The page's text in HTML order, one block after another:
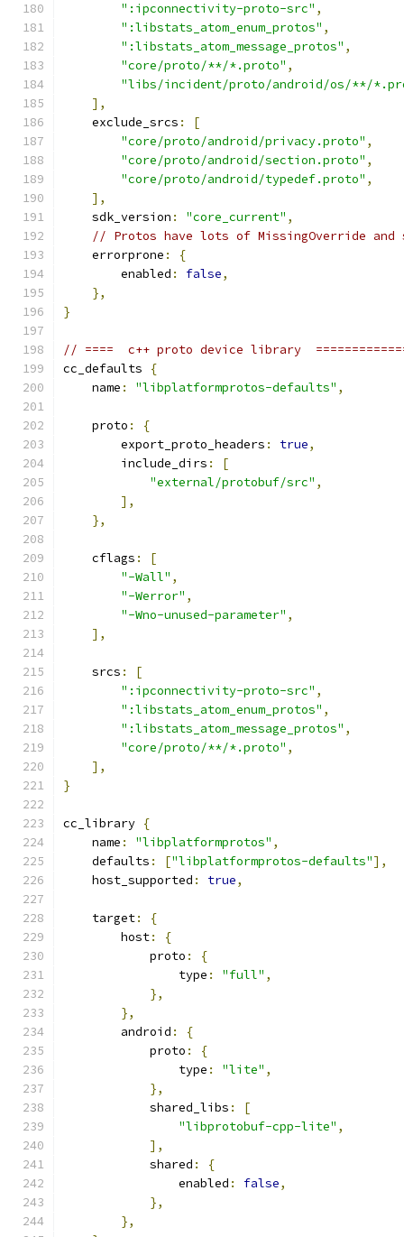
":ipconnectivity-proto-src" ,
":libstats_atom_enum_protos" ,
":libstats_atom_message_protos" ,
"core/proto/**/*.proto" ,
"libs/incident/proto/android/os/**/
],
    exclude_srcs
:
[
"core/proto/android/privacy.proto" ,
"core/proto/android/section.proto" ,
"core/proto/android/typedef.proto" ,
],
    sdk_version
: "core_current" ,
// Protos have lots of MissingOverride
    errorprone
:
{
        enabled
: false,
},
}
// ====  c++ proto device library
cc_defaults
{
    name
: "libplatformprotos-defaults" ,
    proto
:
{
        export_proto_headers
: true,
        include_dirs
:
[
"external/protobuf/src" ,
],
},
    cflags
:
[
"-Wall" ,
"-Werror" ,
"-Wno-unused-parameter" ,
],
    srcs
:
[
":ipconnectivity-proto-src" ,
":libstats_atom_enum_protos" ,
":libstats_atom_message_protos" ,
"core/proto/**/*.proto" ,
],
}
cc_library {
    name
: "libplatformprotos" ,
    defaults
: ["libplatformprotos-defaults"],
    host_supported
: true,
    target
:
{
        host
:
{
            proto
:
{
                type
: "full" ,
},
},
        android
:
{
            proto
:
{
                type
: "lite" ,
},
            shared_libs
:
[
"libprotobuf-cpp-lite" ,
],
            shared
:
{
                enabled
: false,
},
},